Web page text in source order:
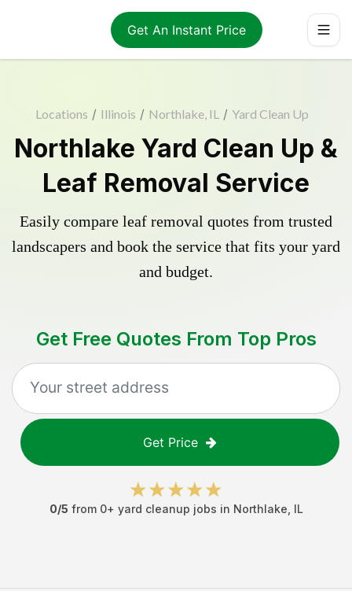
Get An Instant Price
Locations / Illinois / Northlake, IL / Yard Clean Up
Northlake Yard Clean Up &
Leaf Removal Service
Easily compare leaf removal quotes from trusted
landscapers and book the service that fits your yard
and budget.
Get Free Quotes From Top Pros
Get Price
0/5 from 0+ yard cleanup jobs in Northlake IL